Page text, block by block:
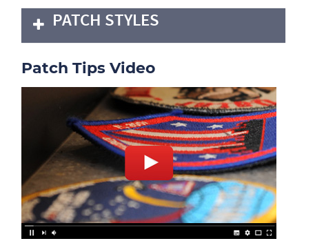
PATCH STYLES
Patch Tips Video